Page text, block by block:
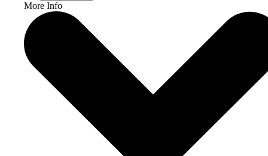
More Info